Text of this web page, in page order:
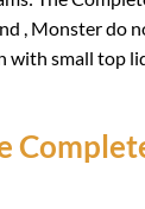
, Monster do
with small top